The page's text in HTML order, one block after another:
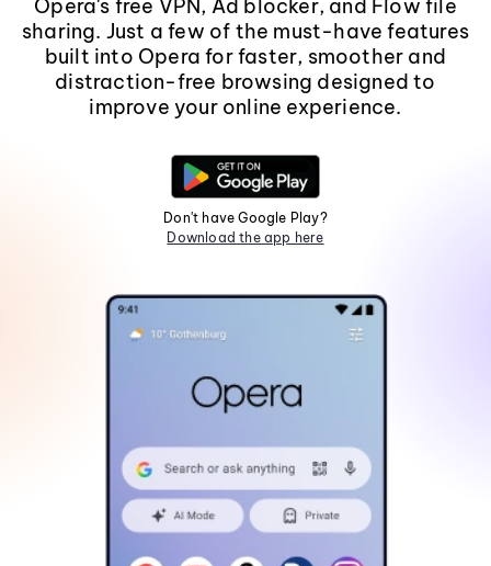
Opera's free VPN, Ad blocker, and Flow file
sharing. Just a few of the must-have features
built into Opera for faster, smoother and
distraction-free browsing designed to
improve your online experience.
Don't have Google Play?
Download the app here